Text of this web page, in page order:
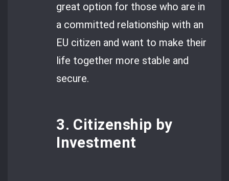
great option for those who are in
a committed relationship with an
EU citizen and want to make their
life together more stable and
secure.
3. Citizenship by
Investment